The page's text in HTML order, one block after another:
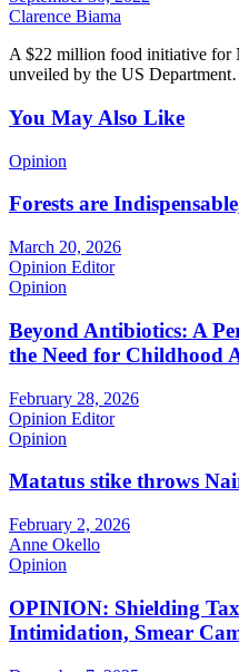
Clarence Biama
A $22 million food initiative for
unveiled by the US
You May Also Like
Opinion
Forests are
March 20, 2026
Opinion Editor
Opinion
Beyond Antibiotics: A
the Need for Childhood
February 28, 2026
Opinion Editor
Opinion
Matatus stike throws
February 2, 2026
Anne Okello
Opinion
OPINION: Shielding
Intimidation, Smear